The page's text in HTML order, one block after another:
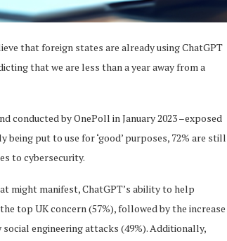
that foreign states are already using ChatGPT
that we are less than a year away from a
conducted by OnePoll in January 2023 –exposed
put to use for ‘good’ purposes, 72% are still
to cybersecurity.
might manifest, ChatGPT’s ability to help
top UK concern (57%), followed by the increase
engineering attacks (49%). Additionally,